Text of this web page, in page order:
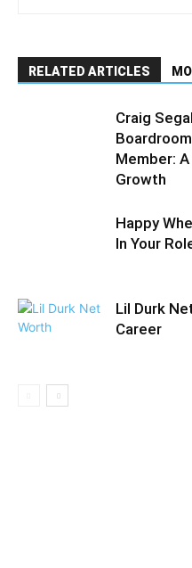
RELATED ARTICLES
Craig
Member:
Growth
Happy
In Your
Lil Durk
Career